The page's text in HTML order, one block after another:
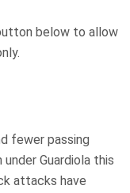
below to allow
fewer passing
Guardiola this
attacks have